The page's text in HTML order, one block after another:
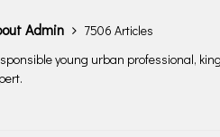
Admin
7506 Articles
young urban professional,